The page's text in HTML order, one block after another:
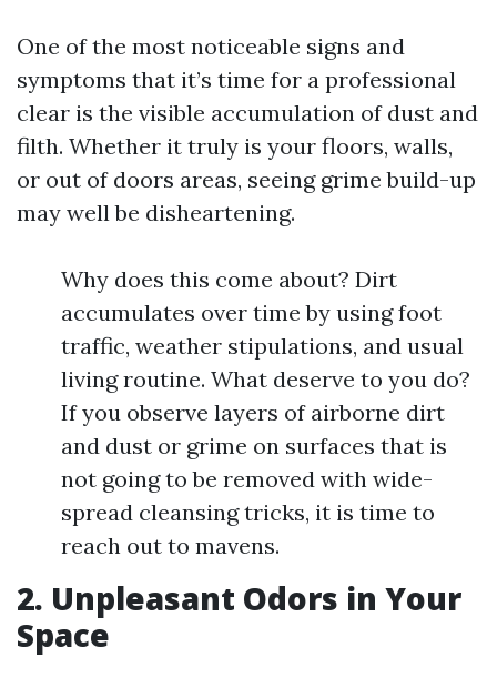
One of the most noticeable signs and
symptoms that it’s time for a professional
clear is the visible accumulation of dust and
filth. Whether it truly is your floors, walls,
or out of doors areas, seeing grime build-up
may well be disheartening.
Why does this come about? Dirt
accumulates over time by using foot
traffic, weather stipulations, and usual
living routine. What deserve to you do?
If you observe layers of airborne dirt
and dust or grime on surfaces that is
not going to be removed with wide-
spread cleansing tricks, it is time to
reach out to mavens.
2. Unpleasant Odors in Your
Space